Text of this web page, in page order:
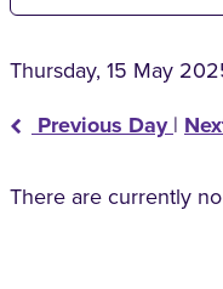
Thursday, 15 May
Previous Day|
There are currently